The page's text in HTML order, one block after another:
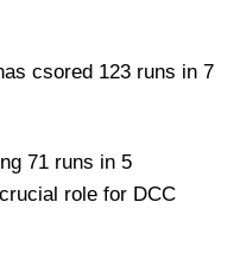
csored 123 runs in 7
71 runs in 5
role for DCC